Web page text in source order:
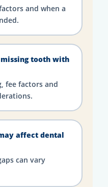
and when a
tooth with
fee factors and
affect dental
can vary